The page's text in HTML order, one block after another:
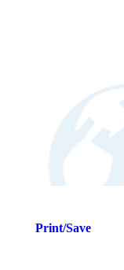
Print/Save